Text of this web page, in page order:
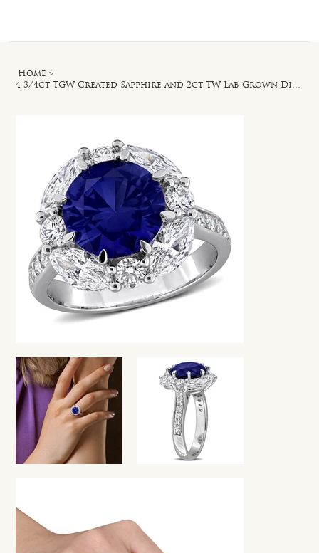
Home >
4 3/4ct TGW Created Sapphire and 2ct TW Lab-Grown Diamond Halo Ring in Silver